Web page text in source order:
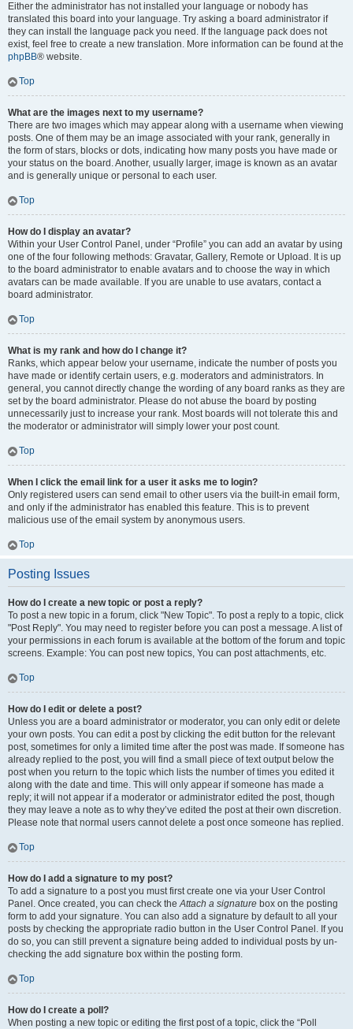
Either the administrator has not installed your language or nobody has
translated this board into your language. Try asking a board administrator if
they can install the language pack you need. If the language pack does not
exist, feel free to create a new translation. More information can be found at the
phpBB® website.
Top
What are the images next to my username?
There are two images which may appear along with a username when viewing
posts. One of them may be an image associated with your rank, generally in
the form of stars, blocks or dots, indicating how many posts you have made or
your status on the board. Another, usually larger, image is known as an avatar
and is generally unique or personal to each user.
Top
How do I display an avatar?
Within your User Control Panel, under “Profile” you can add an avatar by using
one of the four following methods: Gravatar, Gallery, Remote or Upload. It is up
to the board administrator to enable avatars and to choose the way in which
avatars can be made available. If you are unable to use avatars, contact a
board administrator.
Top
What is my rank and how do I change it?
Ranks, which appear below your username, indicate the number of posts you
have made or identify certain users, e.g. moderators and administrators. In
general, you cannot directly change the wording of any board ranks as they are
set by the board administrator. Please do not abuse the board by posting
unnecessarily just to increase your rank. Most boards will not tolerate this and
the moderator or administrator will simply lower your post count.
Top
When I click the email link for a user it asks me to login?
Only registered users can send email to other users via the built-in email form,
and only if the administrator has enabled this feature. This is to prevent
malicious use of the email system by anonymous users.
Top
Posting Issues
How do I create a new topic or post a reply?
To post a new topic in a forum, click "New Topic". To post a reply to a topic, click
"Post Reply". You may need to register before you can post a message. A list of
your permissions in each forum is available at the bottom of the forum and topic
screens. Example: You can post new topics, You can post attachments, etc.
Top
How do I edit or delete a post?
Unless you are a board administrator or moderator, you can only edit or delete
your own posts. You can edit a post by clicking the edit button for the relevant
post, sometimes for only a limited time after the post was made. If someone has
already replied to the post, you will find a small piece of text output below the
post when you return to the topic which lists the number of times you edited it
along with the date and time. This will only appear if someone has made a
reply; it will not appear if a moderator or administrator edited the post, though
they may leave a note as to why they’ve edited the post at their own discretion.
Please note that normal users cannot delete a post once someone has replied.
Top
How do I add a signature to my post?
To add a signature to a post you must first create one via your User Control
Panel. Once created, you can check theAttach a signature box on the posting
form to add your signature. You can also add a signature by default to all your
posts by checking the appropriate radio button in the User Control Panel. If you
do so, you can still prevent a signature being added to individual posts by un-
checking the add signature box within the posting form.
Top
How do I create a poll?
When posting a new topic or editing the first post of a topic, click the “Poll